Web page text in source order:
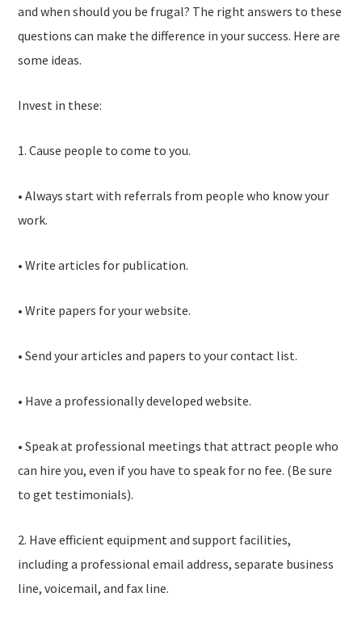
and when should you be frugal? The right answers to these
questions can make the difference in your success. Here are
some ideas.
Invest in these:
1. Cause people to come to you.
• Always start with referrals from people who know your
work.
• Write articles for publication.
• Write papers for your website.
• Send your articles and papers to your contact list.
• Have a professionally developed website.
• Speak at professional meetings that attract people who
can hire you, even if you have to speak for no fee. (Be sure
to get testimonials).
2. Have efficient equipment and support facilities,
including a professional email address, separate business
line, voicemail, and fax line.